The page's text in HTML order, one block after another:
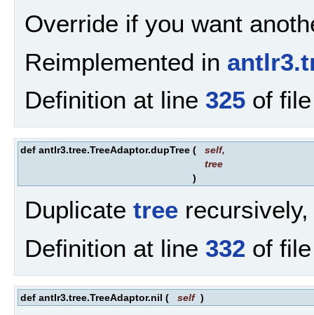
Override if you want
Reimplemented in
Definition at line 325 of
def antlr3.tree.TreeAdaptor.dupTree ( self,
tree
)
Duplicate tree
Definition at line 332 of
def antlr3.tree.TreeAdaptor.nil ( self )